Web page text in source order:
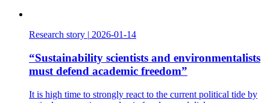
Research story | 2026-01-14
“Sustainability scientists and environmentalists
must defend academic freedom”
It is high time to strongly react to the current political tide by